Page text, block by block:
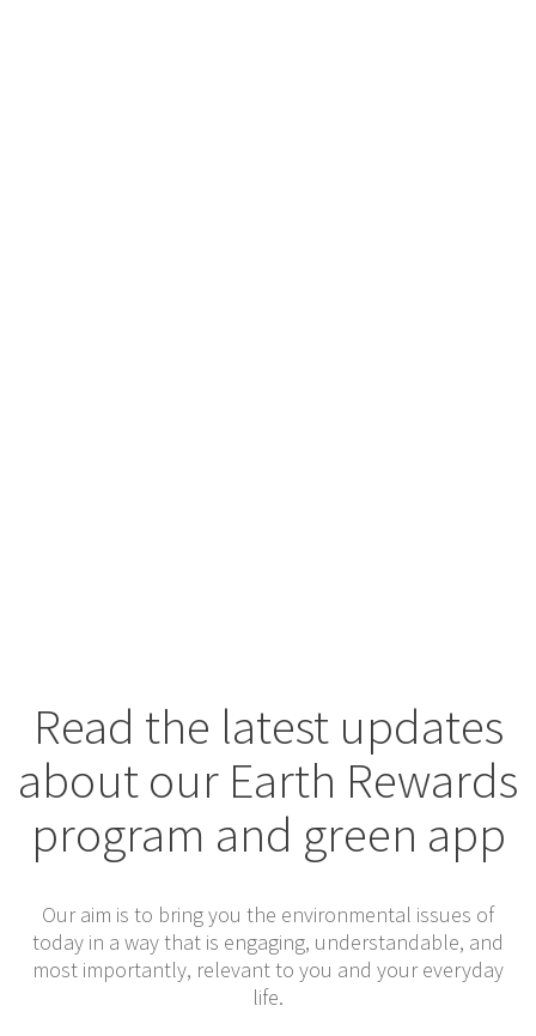
Read the latest updates
about our Earth Rewards
program and green app
Our aim is to bring you the environmental issues of
today in a way that is engaging, understandable, and
most importantly, relevant to you and your everyday
life.